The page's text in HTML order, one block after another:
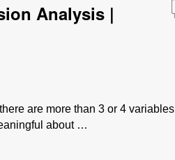
Analysis |
are more than 3 or 4 variables
about …